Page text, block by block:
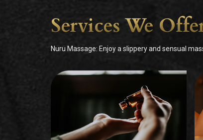
Services We
Nuru Massage: Enjoy a slippery and sensual